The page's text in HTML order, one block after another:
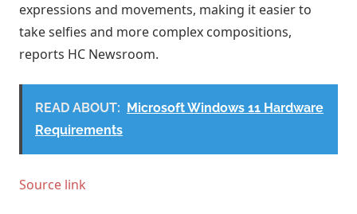
expressions and movements, making it easier to
take selfies and more complex compositions,
reports HC Newsroom.
READ ABOUT: Microsoft Windows 11 Hardware
Requirements
Source link